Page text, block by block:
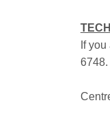
If
6748.